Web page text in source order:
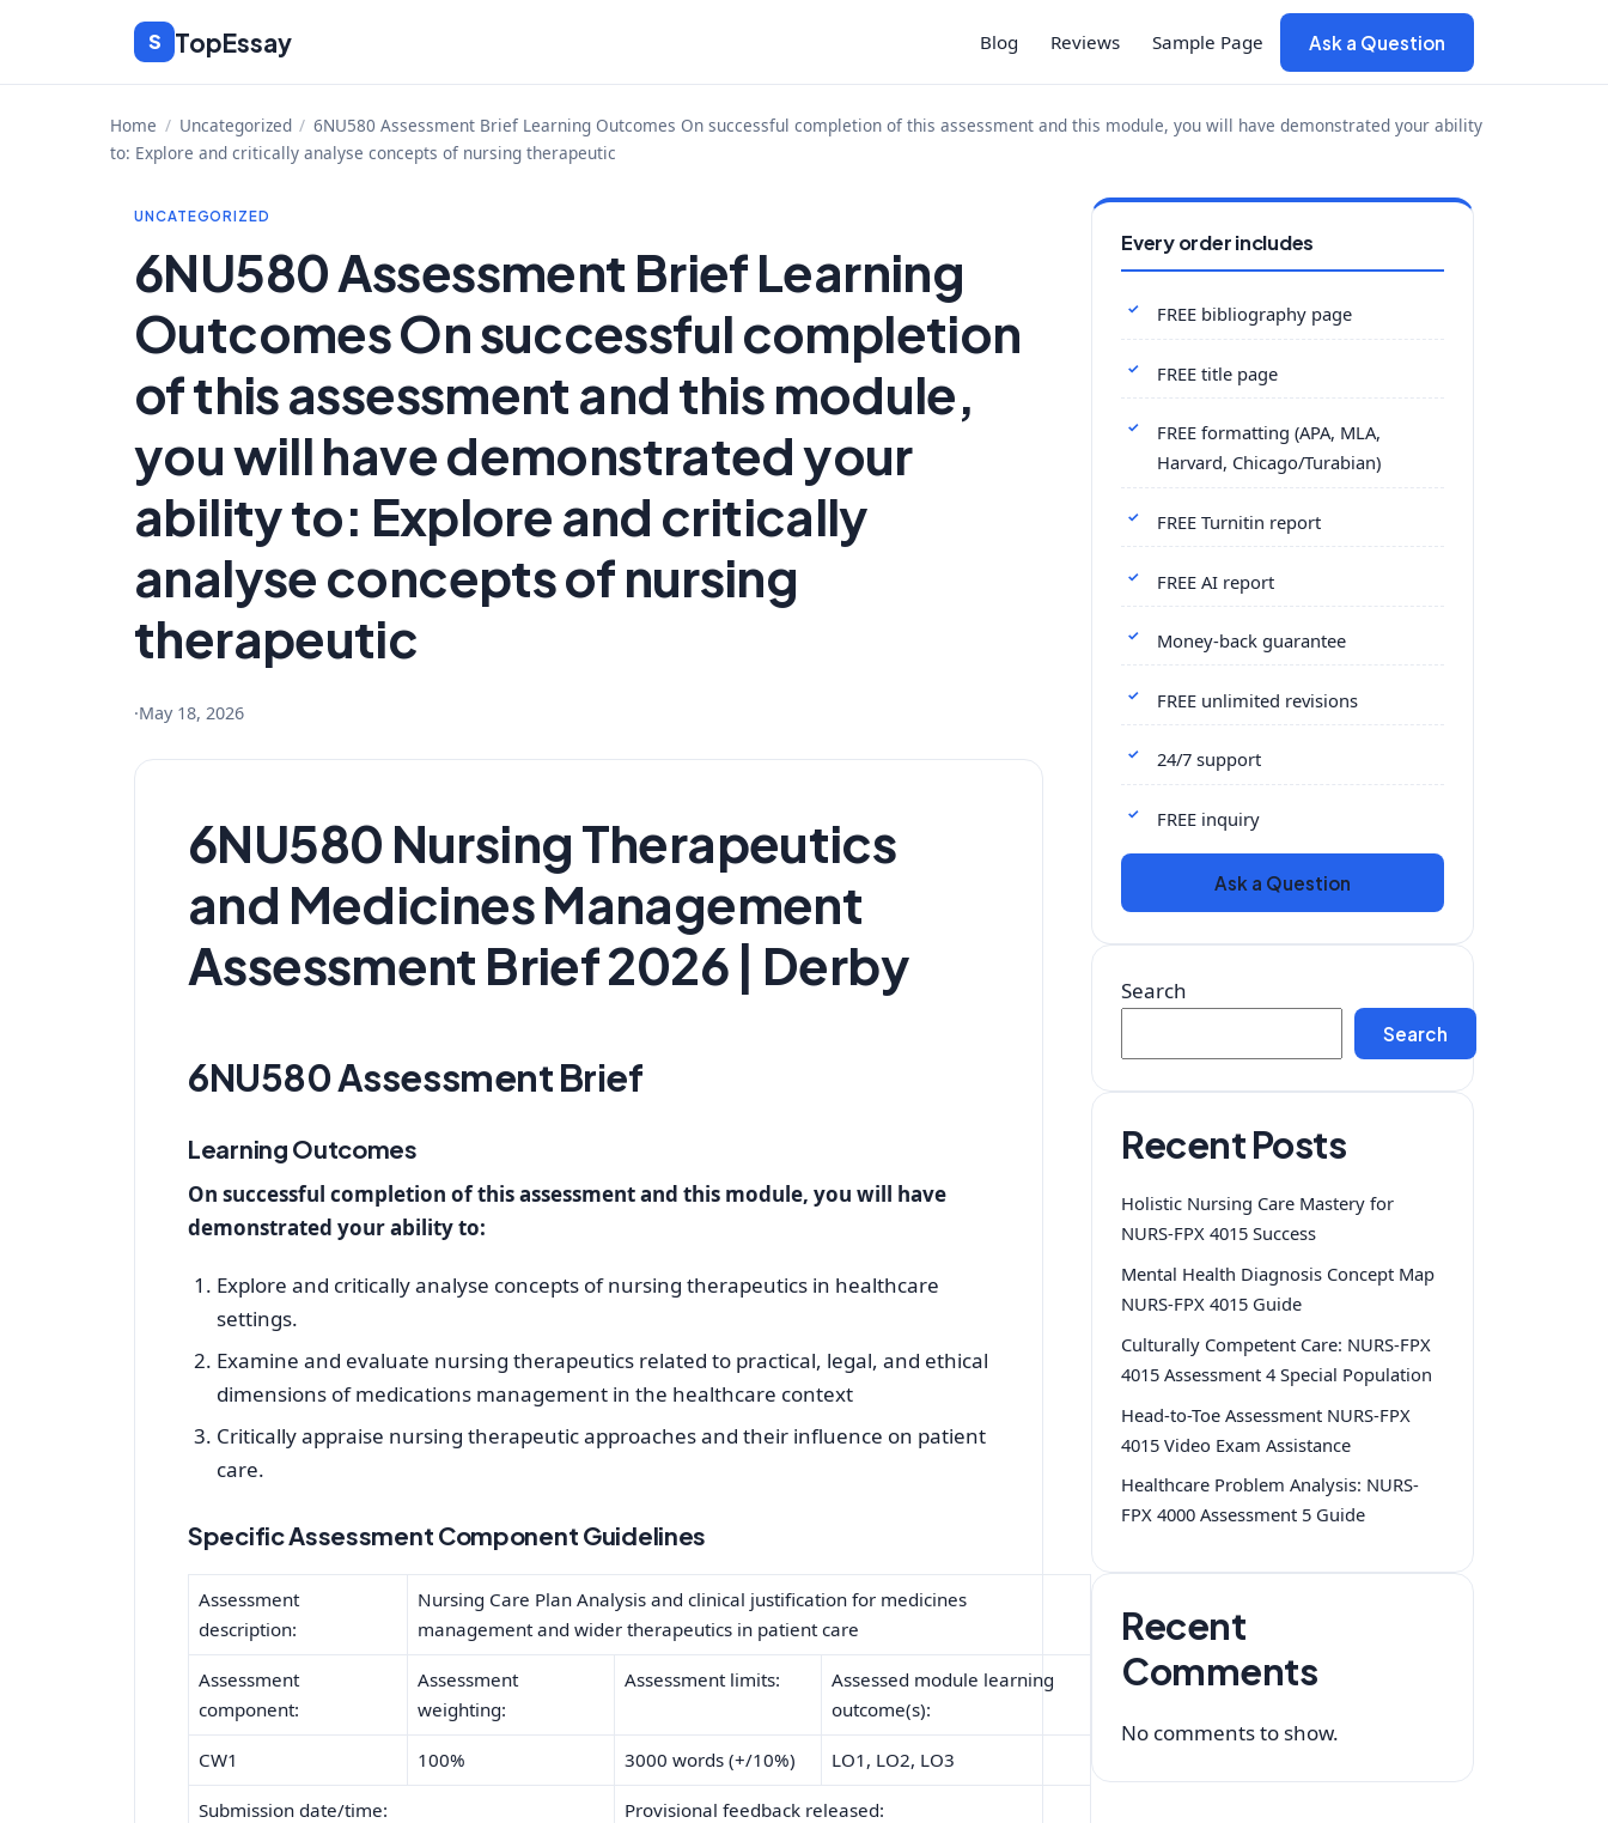
content
S TopEssay Blog Reviews Sample Page Ask a Question
Home / Uncategorized / 6NU580 Assessment Brief Learning Outcomes On successful completion of this assessment and this module, you will have demonstrated your ability
to: Explore and critically analyse concepts of nursing therapeutic
UNCATEGORIZED
6NU580 Assessment Brief Learning
Outcomes On successful completion
of this assessment and this module,
you will have demonstrated your
ability to: Explore and critically
analyse concepts of nursing
therapeutic
·May 18, 2026
6NU580 Nursing Therapeutics
and Medicines Management
Assessment Brief 2026 | Derby
6NU580 Assessment Brief
Learning Outcomes
On successful completion of this assessment and this module, you will have
demonstrated your ability to:
Explore and critically analyse concepts of nursing therapeutics in healthcare
settings.
Examine and evaluate nursing therapeutics related to practical, legal, and ethical
dimensions of medications management in the healthcare context
Critically appraise nursing therapeutic approaches and their influence on patient
care.
Specific Assessment Component Guidelines
Assessment
description:
Nursing Care Plan Analysis and clinical justification for medicines
management and wider therapeutics in patient care
Assessment
component:
Assessment
weighting:
Assessment limits:
Assessed module learning
outcome(s):
CW1 100% 3000 words (+/10%) LO1, LO2, LO3
Submission date/time: Provisional feedback released:
Every order includes
FREE bibliography page
FREE title page
FREE formatting (APA, MLA,
Harvard, Chicago/Turabian)
FREE Turnitin report
FREE AI report
Money-back guarantee
FREE unlimited revisions
24/7 support
FREE inquiry
Ask a Question
Search
Search
Recent Posts
Holistic Nursing Care Mastery for
NURS-FPX 4015 Success
Mental Health Diagnosis Concept Map
NURS-FPX 4015 Guide
Culturally Competent Care: NURS-FPX
4015 Assessment 4 Special Population
Head-to-Toe Assessment NURS-FPX
4015 Video Exam Assistance
Healthcare Problem Analysis: NURS-
FPX 4000 Assessment 5 Guide
Recent
Comments
No comments to show.